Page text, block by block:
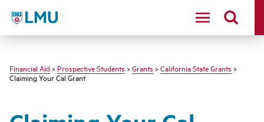
LMU - Loyola Marymount University logo
Financial Aid > Prospective Students > Grants > California State Grants >
Claiming Your Cal Grant